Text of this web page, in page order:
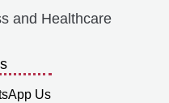
and Healthcare
Us